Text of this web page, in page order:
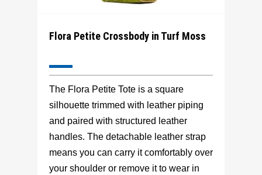
Flora Petite Crossbody in Turf Moss
The Flora Petite Tote is a square
silhouette trimmed with leather piping
and paired with structured leather
handles. The detachable leather strap
means you can carry it comfortably over
your shoulder or remove it to wear in